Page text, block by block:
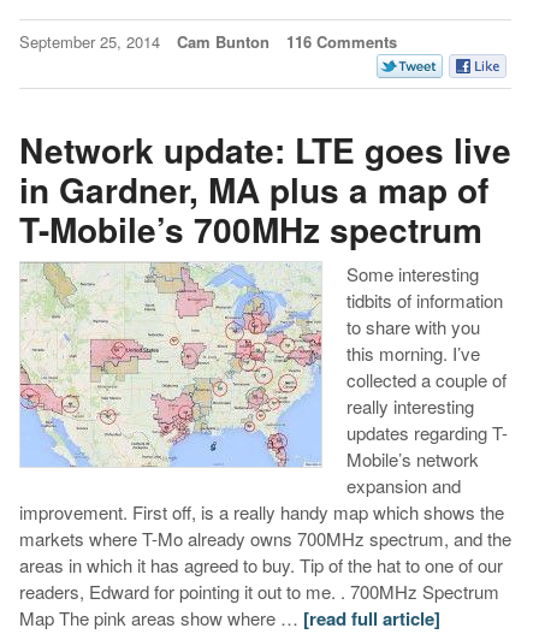
September 25, 2014 Cam Bunton 116 Comments
Network update: LTE goes live
in Gardner, MA plus a map of
T-Mobile’s 700MHz spectrum
Some interesting
tidbits of information
to share with you
this morning. I’ve
collected a couple of
really interesting
updates regarding T-
Mobile’s network
expansion and
improvement. First off, is a really handy map which shows the
markets where T-Mo already owns 700MHz spectrum, and the
areas in which it has agreed to buy. Tip of the hat to one of our
readers, Edward for pointing it out to me. . 700MHz Spectrum
Map The pink areas show where … [read full article]